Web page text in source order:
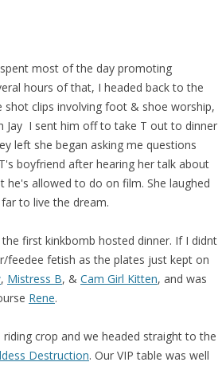
most of the day promoting
hours of that, I headed back to the
shot clips involving foot & shoe worship,
Jay I sent him off to take T out to dinner
left she began asking me questions
boyfriend after hearing her talk about
he's allowed to do on film. She laughed
to live the dream.
first kinkbomb hosted dinner. If I didnt
feedee fetish as the plates just kept on
, Mistress B, & Cam Girl Kitten, and was
Rene.
crop and we headed straight to the
Destruction. Our VIP table was well